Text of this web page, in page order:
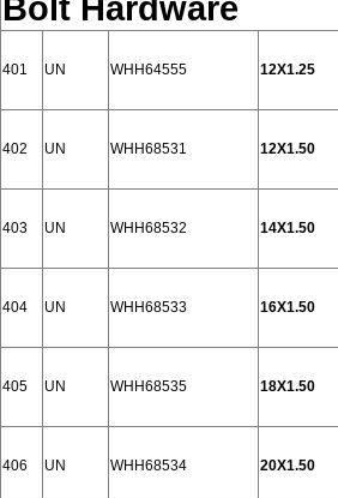
401 UN WHH64555 12X1.25
402 UN WHH68531 12X1.50
403 UN WHH68532 14X1.50
404 UN WHH68533 16X1.50
405 UN WHH68535 18X1.50
406 UN WHH68534 20X1.50